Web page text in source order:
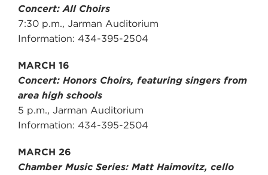
Concert: All Choirs
7:30 p.m., Jarman Auditorium
Information: 434-395-2504
MARCH 16
Concert: Honors Choirs, featuring singers from
area high schools
5 p.m., Jarman Auditorium
Information: 434-395-2504
MARCH 26
Chamber Music Series: Matt Haimovitz, cello